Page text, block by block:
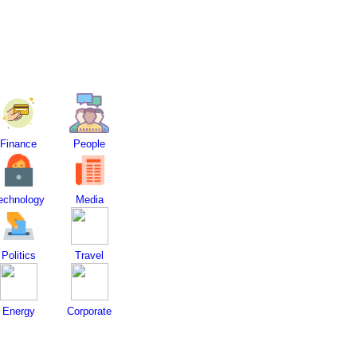
Finance People
Media
Politics Travel
Energy Corporate